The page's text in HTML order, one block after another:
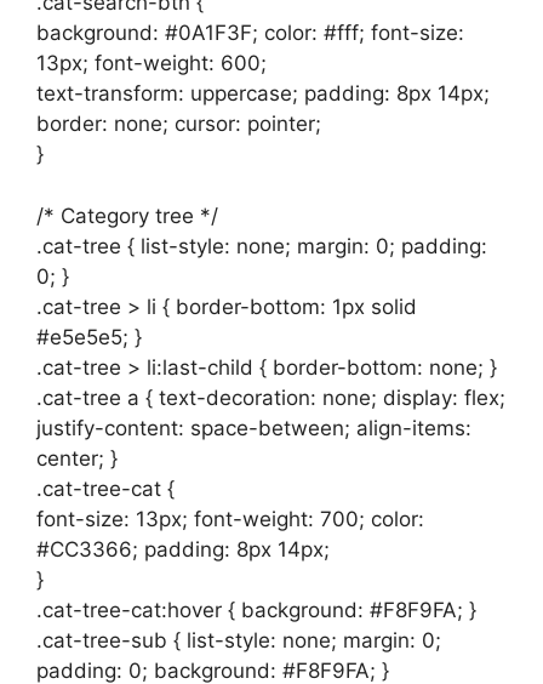
background: #0A1F3F; color: #fff; font-size:
13px; font-weight: 600;
text-transform: uppercase; padding: 8px 14px;
border: none; cursor: pointer;
}
/* Category tree */
.cat-tree { list-style: none; margin: 0; padding:
0; }
.cat-tree > li { border-bottom: 1px solid
#e5e5e5; }
.cat-tree > li:last-child { border-bottom: none; }
.cat-tree a { text-decoration: none; display: flex;
justify-content: space-between; align-items:
center; }
.cat-tree-cat {
font-size: 13px; font-weight: 700; color:
#CC3366; padding: 8px 14px;
}
.cat-tree-cat:hover { background: #F8F9FA; }
.cat-tree-sub { list-style: none; margin: 0;
padding: 0; background: #F8F9FA; }